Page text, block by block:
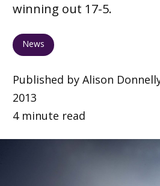
winning out 17-5.
News
Published by Alison
2013
4 minute read